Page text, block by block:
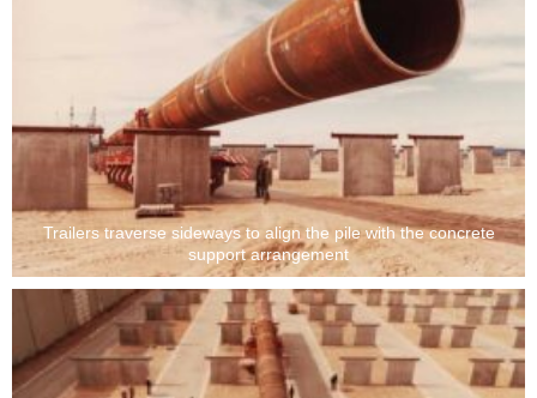
Trailers traverse sideways to align the pile with the concrete
support arrangement